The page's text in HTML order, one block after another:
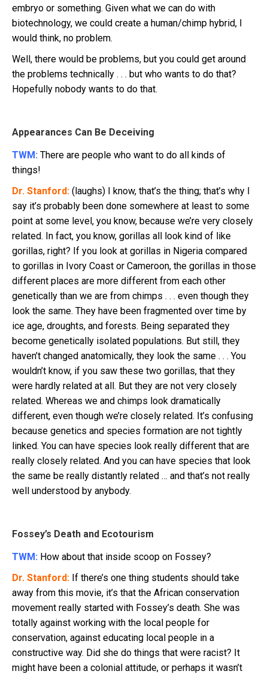
embryo or something. Given what we can do with
biotechnology, we could create a human/chimp hybrid, I
would think, no problem.
Well, there would be problems, but you could get around
the problems technically . . . but who wants to do that?
Hopefully nobody wants to do that.
Appearances Can Be Deceiving
TWM: There are people who want to do all kinds of
things!
Dr. Stanford: (laughs) I know, that’s the thing; that’s why I
say it’s probably been done somewhere at least to some
point at some level, you know, because we’re very closely
related. In fact, you know, gorillas all look kind of like
gorillas, right? If you look at gorillas in Nigeria compared
to gorillas in Ivory Coast or Cameroon, the gorillas in those
different places are more different from each other
genetically than we are from chimps . . . even though they
look the same. They have been fragmented over time by
ice age, droughts, and forests. Being separated they
become genetically isolated populations. But still, they
haven’t changed anatomically, they look the same . . . You
wouldn’t know, if you saw these two gorillas, that they
were hardly related at all. But they are not very closely
related. Whereas we and chimps look dramatically
different, even though we’re closely related. It’s confusing
because genetics and species formation are not tightly
linked. You can have species look really different that are
really closely related. And you can have species that look
the same be really distantly related … and that’s not really
well understood by anybody.
Fossey’s Death and Ecotourism
TWM: How about that inside scoop on Fossey?
Dr. Stanford: If there’s one thing students should take
away from this movie, it’s that the African conservation
movement really started with Fossey’s death. She was
totally against working with the local people for
conservation, against educating local people in a
constructive way. Did she do things that were racist? It
might have been a colonial attitude, or perhaps it wasn’t